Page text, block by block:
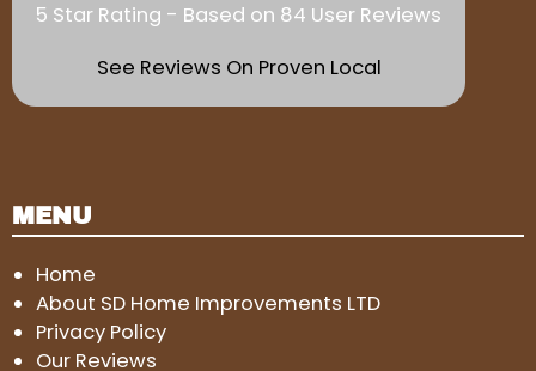
5 Star Rating - Based on 84 User Reviews
See Reviews On Proven Local
MENU
Home
About SD Home Improvements LTD
Privacy Policy
Our Reviews